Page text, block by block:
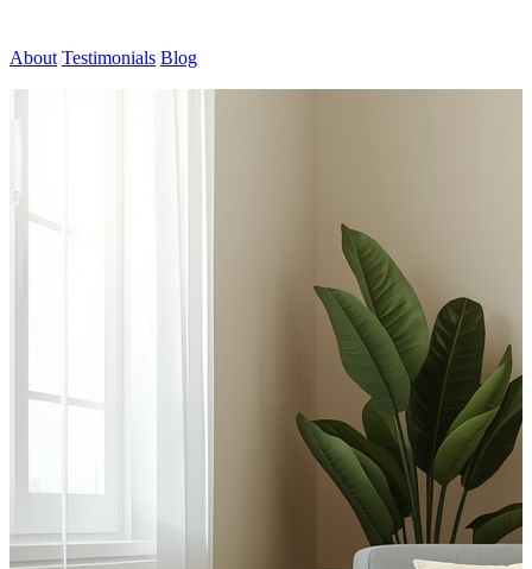
About Testimonials Blog